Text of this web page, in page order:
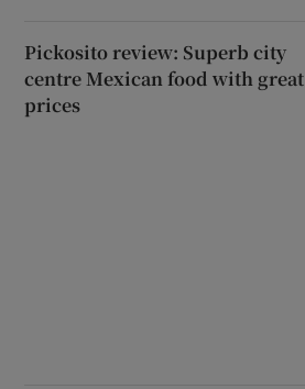
Pickosito review: Superb city
centre Mexican food with great
prices